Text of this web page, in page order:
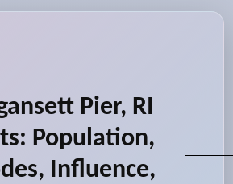
Pier, RI
Population,
Influence,